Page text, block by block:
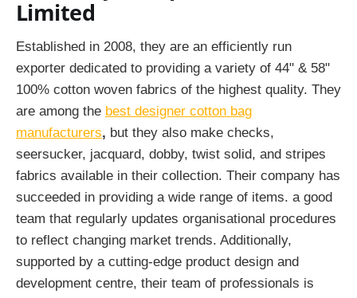
Limited
Established in 2008, they are an efficiently run
exporter dedicated to providing a variety of 44" & 58"
100% cotton woven fabrics of the highest quality. They
are among the best designer cotton bag
manufacturers, but they also make checks,
seersucker, jacquard, dobby, twist solid, and stripes
fabrics available in their collection. Their company has
succeeded in providing a wide range of items. a good
team that regularly updates organisational procedures
to reflect changing market trends. Additionally,
supported by a cutting-edge product design and
development centre, their team of professionals is